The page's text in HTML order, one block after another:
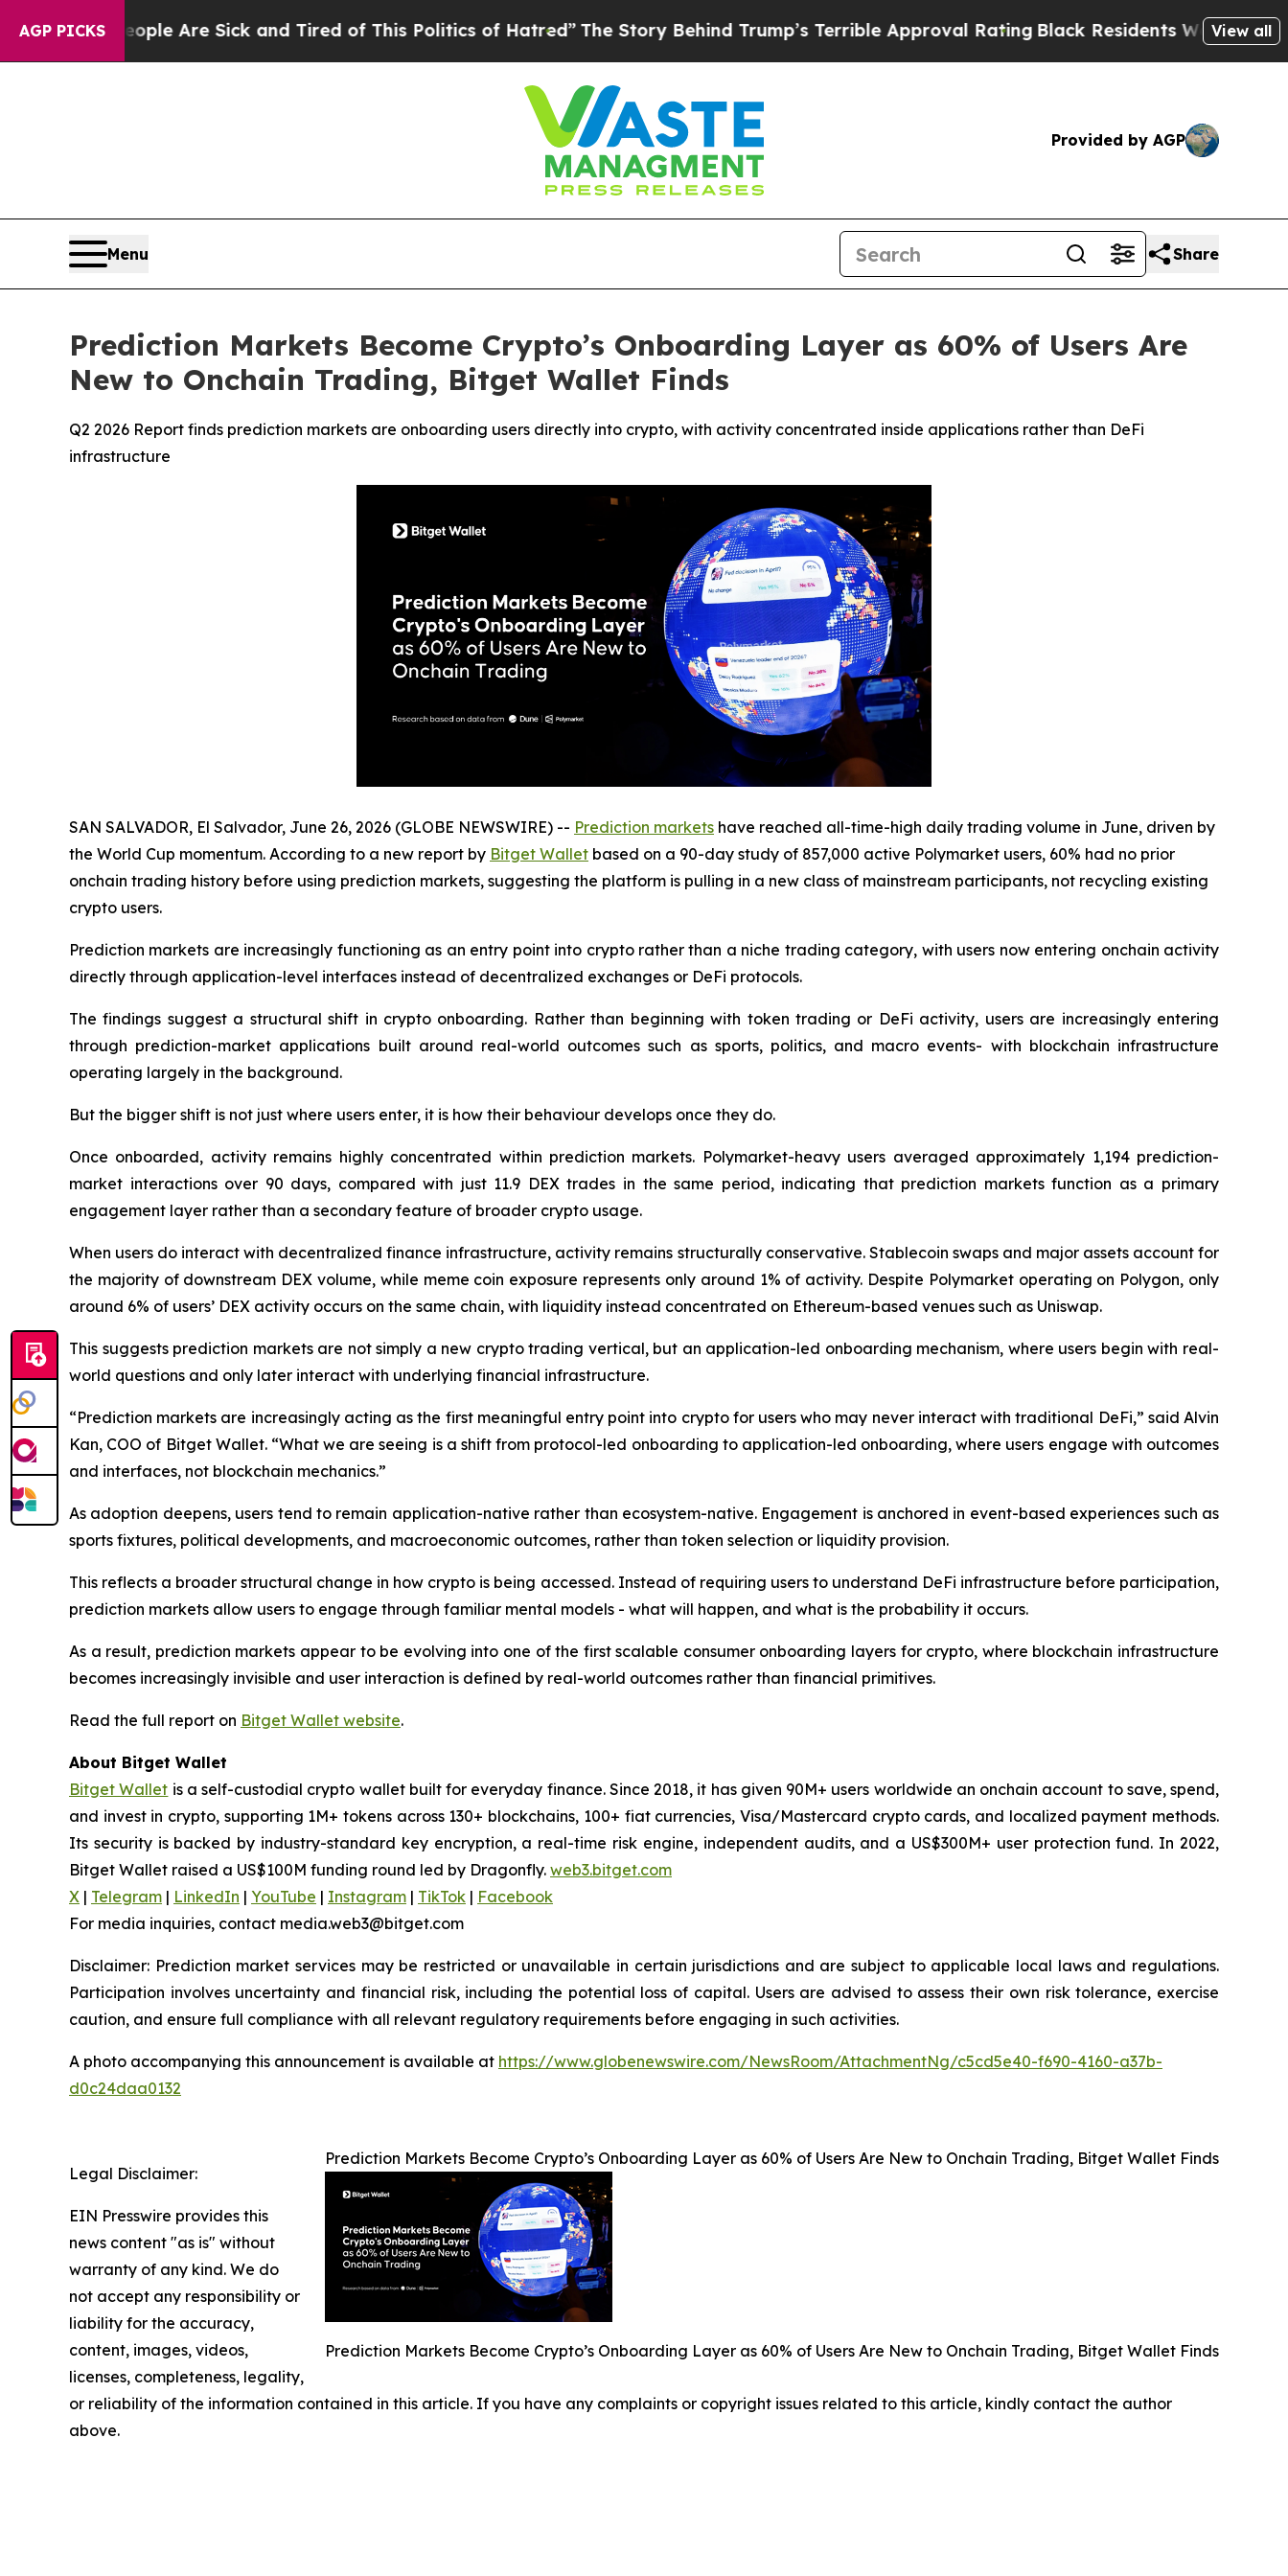
AGP PICKS
“People Are Sick and Tired of This Politics of Hatred”The Story Behind Trump’s Terrible Approval RatingBlack Residents Warned of Abusive
View all
Provided by AGP
Menu Share
Prediction Markets Become Crypto’s Onboarding Layer as 60% of Users Are
New to Onchain Trading, Bitget Wallet Finds
Q2 2026 Report finds prediction markets are onboarding users directly into crypto, with activity concentrated inside applications rather than DeFi
infrastructure
SAN SALVADOR, El Salvador, June 26, 2026 (GLOBE NEWSWIRE) -- Prediction markets have reached all-time-high daily trading volume in June, driven by
the World Cup momentum. According to a new report by Bitget Wallet based on a 90-day study of 857,000 active Polymarket users, 60% had no prior
onchain trading history before using prediction markets, suggesting the platform is pulling in a new class of mainstream participants, not recycling existing
crypto users.
Prediction markets are increasingly functioning as an entry point into crypto rather than a niche trading category, with users now entering onchain activity
directly through application-level interfaces instead of decentralized exchanges or DeFi protocols.
The findings suggest a structural shift in crypto onboarding. Rather than beginning with token trading or DeFi activity, users are increasingly entering
through prediction-market applications built around real-world outcomes such as sports, politics, and macro events- with blockchain infrastructure
operating largely in the background.
But the bigger shift is not just where users enter, it is how their behaviour develops once they do.
Once onboarded, activity remains highly concentrated within prediction markets. Polymarket-heavy users averaged approximately 1,194 prediction-
market interactions over 90 days, compared with just 11.9 DEX trades in the same period, indicating that prediction markets function as a primary
engagement layer rather than a secondary feature of broader crypto usage.
When users do interact with decentralized finance infrastructure, activity remains structurally conservative. Stablecoin swaps and major assets account for
the majority of downstream DEX volume, while meme coin exposure represents only around 1% of activity. Despite Polymarket operating on Polygon, only
around 6% of users’ DEX activity occurs on the same chain, with liquidity instead concentrated on Ethereum-based venues such as Uniswap.
This suggests prediction markets are not simply a new crypto trading vertical, but an application-led onboarding mechanism, where users begin with real-
world questions and only later interact with underlying financial infrastructure.
“Prediction markets are increasingly acting as the first meaningful entry point into crypto for users who may never interact with traditional DeFi,” said Alvin
Kan, COO of Bitget Wallet. “What we are seeing is a shift from protocol-led onboarding to application-led onboarding, where users engage with outcomes
and interfaces, not blockchain mechanics.”
As adoption deepens, users tend to remain application-native rather than ecosystem-native. Engagement is anchored in event-based experiences such as
sports fixtures, political developments, and macroeconomic outcomes, rather than token selection or liquidity provision.
This reflects a broader structural change in how crypto is being accessed. Instead of requiring users to understand DeFi infrastructure before participation,
prediction markets allow users to engage through familiar mental models - what will happen, and what is the probability it occurs.
As a result, prediction markets appear to be evolving into one of the first scalable consumer onboarding layers for crypto, where blockchain infrastructure
becomes increasingly invisible and user interaction is defined by real-world outcomes rather than financial primitives.
Read the full report on Bitget Wallet website.
About Bitget Wallet
Bitget Wallet is a self-custodial crypto wallet built for everyday finance. Since 2018, it has given 90M+ users worldwide an onchain account to save, spend,
and invest in crypto, supporting 1M+ tokens across 130+ blockchains, 100+ fiat currencies, Visa/Mastercard crypto cards, and localized payment methods.
Its security is backed by industry-standard key encryption, a real-time risk engine, independent audits, and a US$300M+ user protection fund. In 2022,
Bitget Wallet raised a US$100M funding round led by Dragonfly. web3.bitget.com
X | Telegram | LinkedIn | YouTube | Instagram | TikTok | Facebook
For media inquiries, contact media.web3@bitget.com
Disclaimer: Prediction market services may be restricted or unavailable in certain jurisdictions and are subject to applicable local laws and regulations.
Participation involves uncertainty and financial risk, including the potential loss of capital. Users are advised to assess their own risk tolerance, exercise
caution, and ensure full compliance with all relevant regulatory requirements before engaging in such activities.
A photo accompanying this announcement is available at https://www.globenewswire.com/NewsRoom/AttachmentNg/c5cd5e40-f690-4160-a37b-
d0c24daa0132
Prediction Markets Become Crypto’s Onboarding Layer as 60% of Users Are New to Onchain Trading, Bitget Wallet Finds
Prediction Markets Become Crypto’s Onboarding Layer as 60% of Users Are New to Onchain Trading, Bitget Wallet Finds
Legal Disclaimer:
EIN Presswire provides this
news content "as is" without
warranty of any kind. We do
not accept any responsibility or
liability for the accuracy,
content, images, videos,
licenses, completeness, legality,
or reliability of the information contained in this article. If you have any complaints or copyright issues related to this article, kindly contact the author
above.